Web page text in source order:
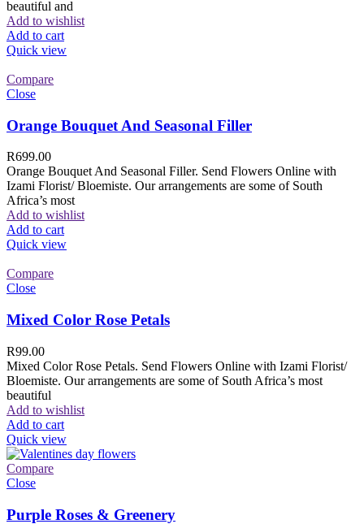
beautiful and
Add to wishlist
Add to cart
Quick view
Compare
Close
Orange Bouquet And Seasonal Filler
R699.00
Orange Bouquet And Seasonal Filler. Send Flowers Online with
Izami Florist/ Bloemiste. Our arrangements are some of South
Africa’s most
Add to wishlist
Add to cart
Quick view
Compare
Close
Mixed Color Rose Petals
R99.00
Mixed Color Rose Petals. Send Flowers Online with Izami Florist/
Bloemiste. Our arrangements are some of South Africa’s most
beautiful
Add to wishlist
Add to cart
Quick view
Compare
Close
Purple Roses & Greenery